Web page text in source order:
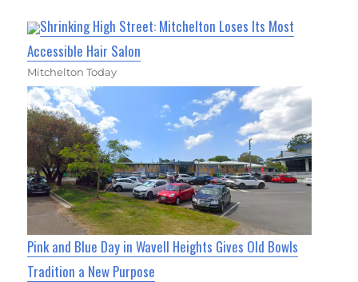
Shrinking High Street: Mitchelton Loses Its Most
Accessible Hair Salon
Mitchelton Today
Pink and Blue Day in Wavell Heights Gives Old Bowls
Tradition a New Purpose